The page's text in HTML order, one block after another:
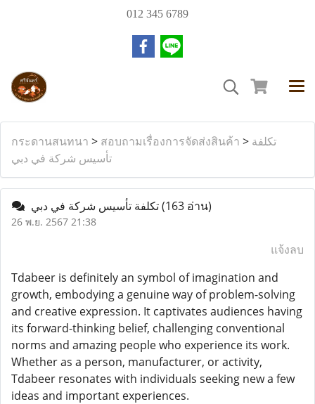
012 345 6789
กระดานสนทนา > สอบถามเรื่องการจัดส่งสินค้า > تكلفة
تأسيس شركة في دبي
(163 อ่าน)
26 พ.ย. 2567 21:38
แจ้งลบ
Tdabeer is definitely an symbol of imagination and
growth, embodying a genuine way of problem-solving
and creative expression. It captivates audiences having
its forward-thinking belief, challenging conventional
norms and amazing people who experience its work.
Whether as a person, manufacturer, or activity,
Tdabeer resonates with individuals seeking new a few
ideas and important experiences.